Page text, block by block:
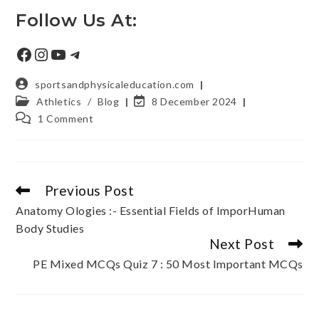
Follow Us At:
sportsandphysicaleducation.com
Athletics / Blog
8 December 2024
1 Comment
Previous Post
Anatomy Ologies :- Essential Fields of ImporHuman
Body Studies
Next Post
PE Mixed MCQs Quiz 7 : 50 Most Important MCQs